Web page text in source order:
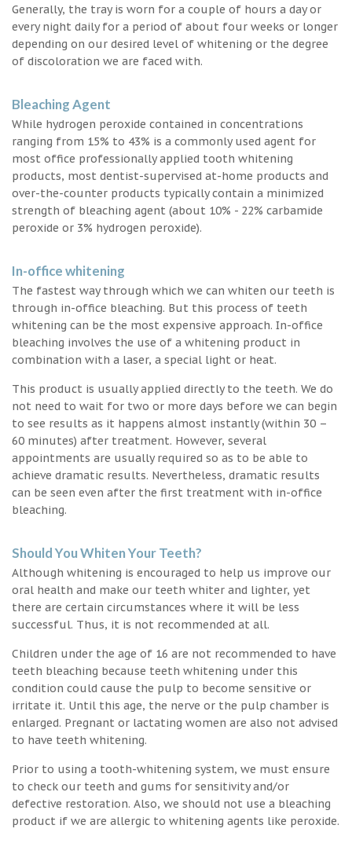
Generally, the tray is worn for a couple of hours a day or
every night daily for a period of about four weeks or longer
depending on our desired level of whitening or the degree
of discoloration we are faced with.
Bleaching Agent
While hydrogen peroxide contained in concentrations
ranging from 15% to 43% is a commonly used agent for
most office professionally applied tooth whitening
products, most dentist-supervised at-home products and
over-the-counter products typically contain a minimized
strength of bleaching agent (about 10% - 22% carbamide
peroxide or 3% hydrogen peroxide).
In-office whitening
The fastest way through which we can whiten our teeth is
through in-office bleaching. But this process of teeth
whitening can be the most expensive approach. In-office
bleaching involves the use of a whitening product in
combination with a laser, a special light or heat.
This product is usually applied directly to the teeth. We do
not need to wait for two or more days before we can begin
to see results as it happens almost instantly (within 30 –
60 minutes) after treatment. However, several
appointments are usually required so as to be able to
achieve dramatic results. Nevertheless, dramatic results
can be seen even after the first treatment with in-office
bleaching.
Should You Whiten Your Teeth?
Although whitening is encouraged to help us improve our
oral health and make our teeth whiter and lighter, yet
there are certain circumstances where it will be less
successful. Thus, it is not recommended at all.
Children under the age of 16 are not recommended to have
teeth bleaching because teeth whitening under this
condition could cause the pulp to become sensitive or
irritate it. Until this age, the nerve or the pulp chamber is
enlarged. Pregnant or lactating women are also not advised
to have teeth whitening.
Prior to using a tooth-whitening system, we must ensure
to check our teeth and gums for sensitivity and/or
defective restoration. Also, we should not use a bleaching
product if we are allergic to whitening agents like peroxide.